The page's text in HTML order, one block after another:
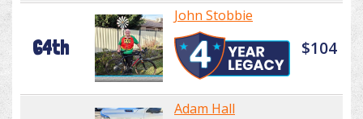
64th
John Stobbie
$104
Adam Hall